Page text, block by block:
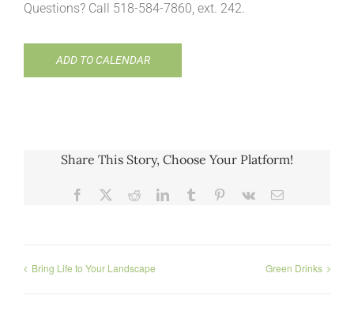
Questions? Call 518-584-7860, ext. 242.
ADD TO CALENDAR
Share This Story, Choose Your Platform!
Facebook RedditLinkedInTumblr Pinterest
Vk Email
Bring Life to Your Landscape Green Drinks